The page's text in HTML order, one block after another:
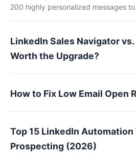
200 highly personalized messages
LinkedIn Sales Navigator
Worth the Upgrade?
How to Fix Low Email Open
Top 15 LinkedIn
Prospecting (2026)